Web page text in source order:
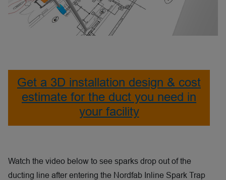
Get a 3D installation design & cost
estimate for the duct you need in
your facility
Watch the video below to see sparks drop out of the
ducting line after entering the Nordfab Inline Spark Trap